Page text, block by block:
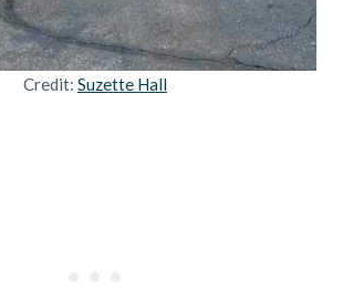
Credit: Suzette Hall